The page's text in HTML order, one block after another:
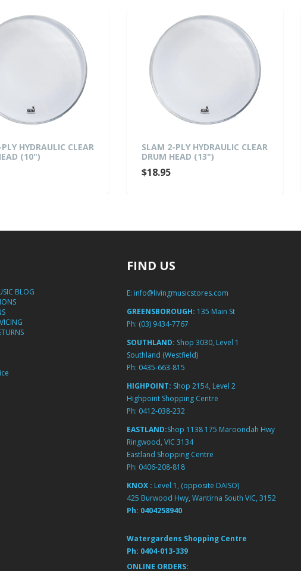
HYDRAULIC CLEAR
(10")
SLAM 2-PLY HYDRAULIC CLEAR
DRUM HEAD (13")
$18.95
BLOG
FIND US
E: info@livingmusicstores.com
GREENSBOROUGH: 135 Main St
Ph: (03) 9434-7767
SOUTHLAND: Shop 3030, Level 1
Southland (Westfield)
Ph: 0435-663-815
HIGHPOINT: Shop 2154, Level 2
Highpoint Shopping Centre
Ph: 0412-038-232
EASTLAND:Shop 1138 175 Maroondah Hwy
Ringwood, VIC 3134
Eastland Shopping Centre
Ph: 0406-208-818
KNOX : Level 1, (opposite DAISO)
425 Burwood Hwy, Wantirna South VIC, 3152
Ph: 0404258940
Watergardens Shopping Centre
Ph: 0404-013-339
ONLINE ORDERS: